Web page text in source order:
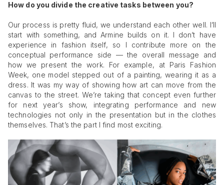
How do you divide the creative tasks between you?
Our process is pretty fluid, we understand each other well. I’ll
start with something, and Armine builds on it. I don’t have
experience in fashion itself, so I contribute more on the
conceptual performance side — the overall message and
how we present the work. For example, at Paris Fashion
Week, one model stepped out of a painting, wearing it as a
dress. It was my way of showing how art can move from the
canvas to the street. We’re taking that concept even further
for next year’s show, integrating performance and new
technologies not only in the presentation but in the clothes
themselves. That’s the part I find most exciting.